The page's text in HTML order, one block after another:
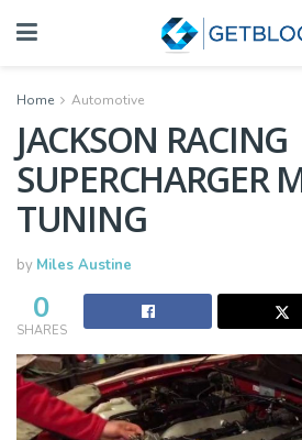
Home Automotive
JACKSON RACING
SUPERCHARGER
TUNING
by Miles Austine
0
SHARES